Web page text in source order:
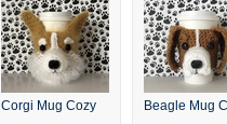
Corgi Mug Cozy Beagle Mug